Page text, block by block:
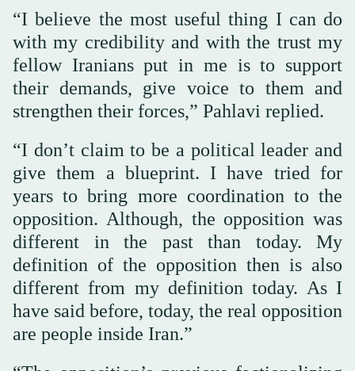
“I believe the most useful thing I can do
with my credibility and with the trust my
fellow Iranians put in me is to support
their demands, give voice to them and
strengthen their forces,” Pahlavi replied.
“I don’t claim to be a political leader and
give them a blueprint. I have tried for
years to bring more coordination to the
opposition. Although, the opposition was
different in the past than today. My
definition of the opposition then is also
different from my definition today. As I
have said before, today, the real opposition
are people inside Iran.”